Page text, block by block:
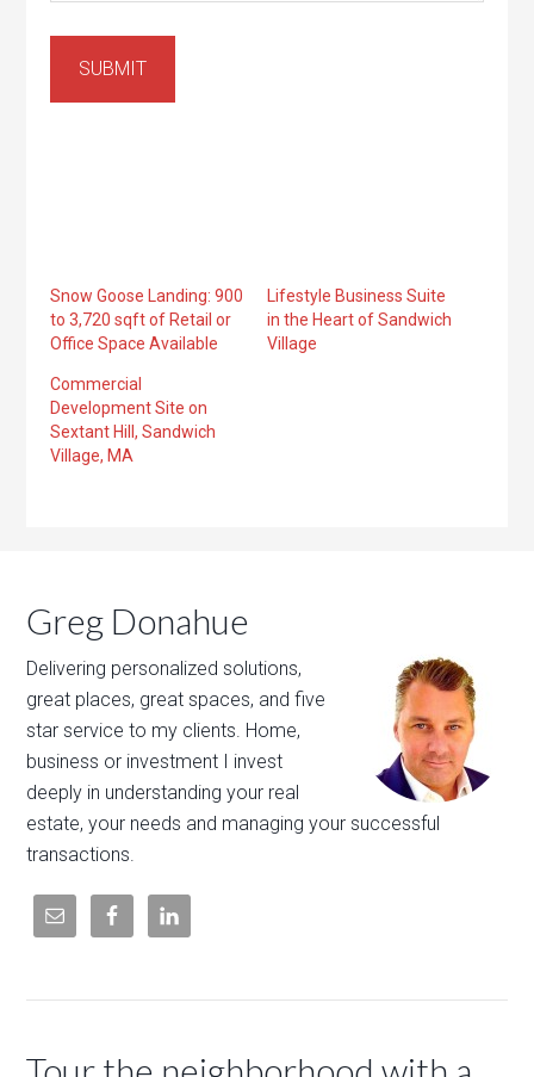
SUBMIT
Snow Goose Landing: 900
to 3,720 sqft of Retail or
Office Space Available
Lifestyle Business Suite
in the Heart of Sandwich
Village
Commercial
Development Site on
Sextant Hill, Sandwich
Village, MA
Greg Donahue
Delivering personalized solutions,
great places, great spaces, and five
star service to my clients. Home,
business or investment I invest
deeply in understanding your real
estate, your needs and managing your successful
transactions.